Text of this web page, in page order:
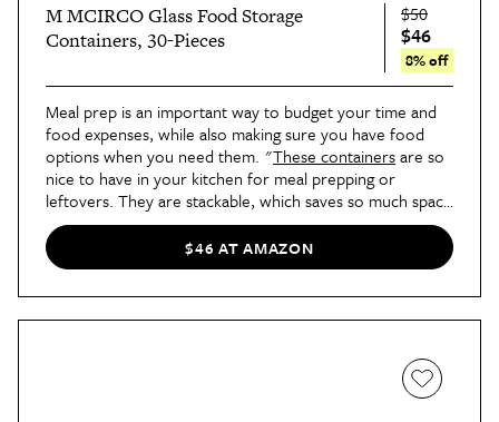
M MCIRCO Glass Food Storage
Containers, 30-Pieces
$50
$46
8% off
Meal prep is an important way to budget your time and
food expenses, while also making sure you have food
options when you need them. "These containersare so
nice to have in your kitchen for meal prepping or
leftovers. They are stackable, which saves so much space
and keeps your cabinets looking neat and tidy," says
Williams.
$46 AT AMAZON